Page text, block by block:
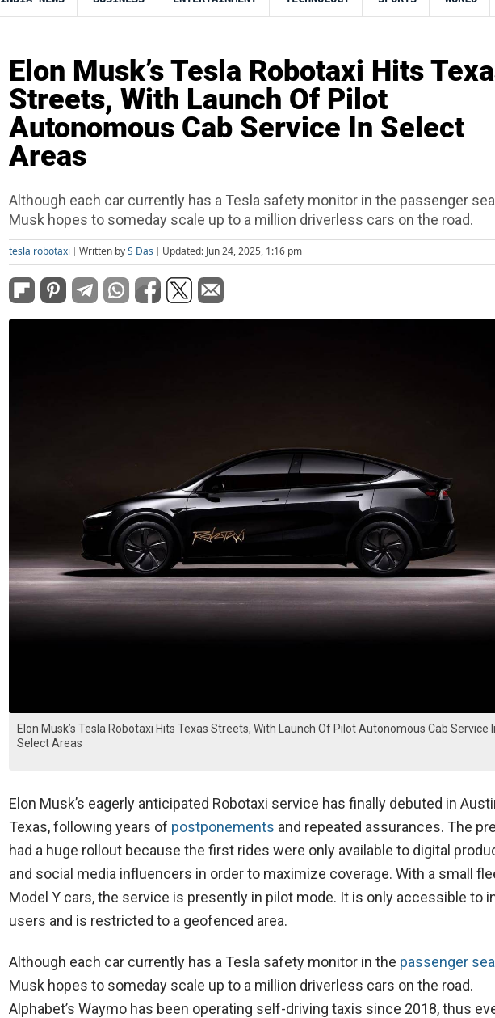
Elon Musk’s Tesla Robotaxi Hits
Streets, With Launch Of Pilot
Autonomous Cab Service In Select
Areas
Although each car currently has a Tesla safety monitor in the passenger
Musk hopes to someday scale up to a million driverless cars on the road.
tesla robotaxi Written byS Das Updated: Jun 24, 2025, 1:16 pm
Elon Musk’s Tesla Robotaxi Hits Texas Streets, With Launch Of Pilot Autonomous Cab Service
Select Areas
Elon Musk’s eagerly anticipated Robotaxi service has finally debuted in
Texas, following years of postponements and repeated assurances. The
had a huge rollout because the first rides were only available to digital
and social media influencers in order to maximize coverage. With a small
Model Y cars, the service is presently in pilot mode. It is only accessible to
users and is restricted to a geofenced area.
Although each car currently has a Tesla safety monitor in the passenger
Musk hopes to someday scale up to a million driverless cars on the road.
Alphabet’s Waymo has been operating self-driving taxis since 2018, thus